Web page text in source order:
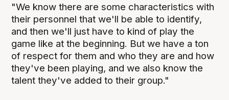
"We know there are some characteristics with
their personnel that we'll be able to identify,
and then we'll just have to kind of play the
game like at the beginning. But we have a ton
of respect for them and who they are and how
they've been playing, and we also know the
talent they've added to their group."